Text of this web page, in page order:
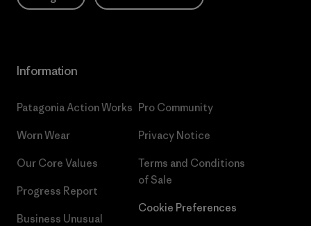
Information
Patagonia Action Works
Worn Wear
Our Core Values
Progress Report
Business Unusual
Pro Community
Privacy Notice
Terms and Conditions
of Sale
Cookie Preferences